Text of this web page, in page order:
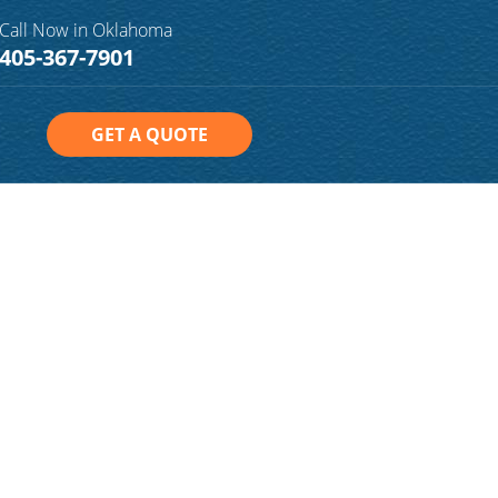
Now in Oklahoma
367-7901
GET A QUOTE